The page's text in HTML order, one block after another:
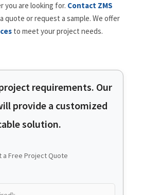
you are looking for. Contact ZMS
quote or request a sample. We offer
to meet your project needs.
requirements. Our
provide a customized
solution.
a Free Project Quote